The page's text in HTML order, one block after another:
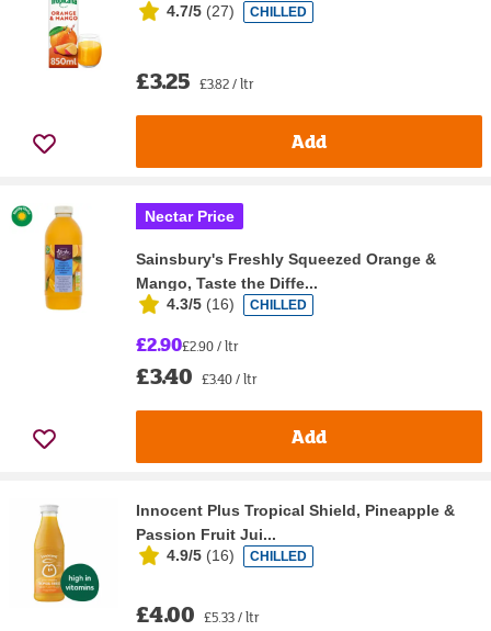
4.7/5 (27) CHILLED
£3.25 £3.82 / ltr
Add
Nectar Price
Sainsbury's Freshly Squeezed Orange &
Mango, Taste the Diffe...
4.3/5 (16) CHILLED
£2.90£2.90 / ltr
£3.40 £3.40 / ltr
Add
Innocent Plus Tropical Shield, Pineapple &
Passion Fruit Jui...
4.9/5 (16) CHILLED
£4.00 £5.33 / ltr